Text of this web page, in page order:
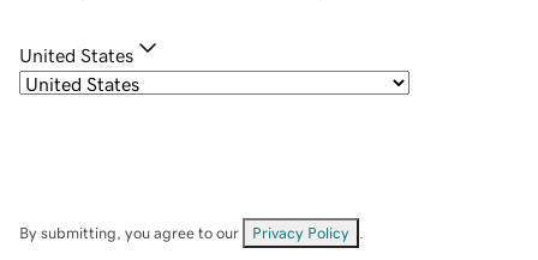
United States
By submitting, you agree to our Privacy Policy